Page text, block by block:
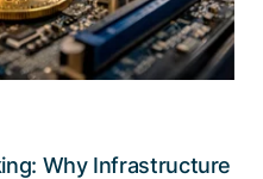
Why Infrastructure